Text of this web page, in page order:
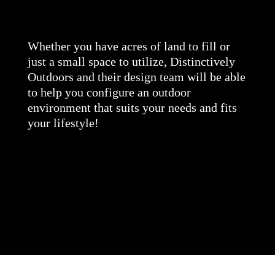
Whether you have acres of land to fill or
just a small space to utilize, Distinctively
Outdoors and their design team will be able
to help you configure an outdoor
environment that suits your needs and fits
your lifestyle!